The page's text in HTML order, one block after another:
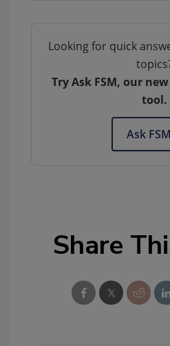
Looking for quick
Try Ask FSM, our
tool.
Ask FSM
Share